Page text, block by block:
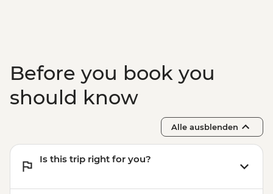
Before you book you
should know
Alle ausblenden
Is this trip right for you?